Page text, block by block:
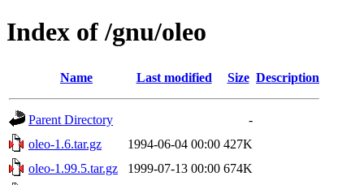
Index of /gnu/oleo
Name Last modified Size Description
Parent Directory
-
oleo-1.6.tar.gz
1994-06-04 00:00 427K
oleo-1.99.5.tar.gz
1999-07-13 00:00 674K